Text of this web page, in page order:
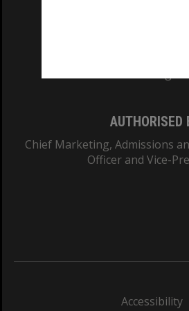
AUTHORISED
Chief Marketing, Admissions
Officer and Vice-
Accessibility